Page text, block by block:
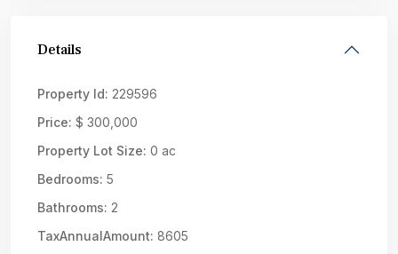
Details
Property Id: 229596
Price: $ 300,000
Property Lot Size: 0 ac
Bedrooms: 5
Bathrooms: 2
TaxAnnualAmount: 8605